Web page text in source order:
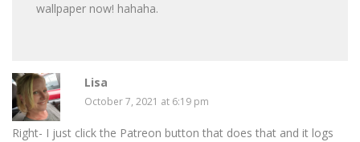
wallpaper now! hahaha.
Lisa
October 7, 2021 at 6:19 pm
Right- I just click the Patreon button that does that and it logs